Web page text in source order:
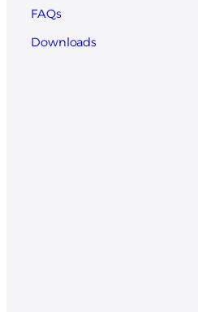
FAQs
Downloads